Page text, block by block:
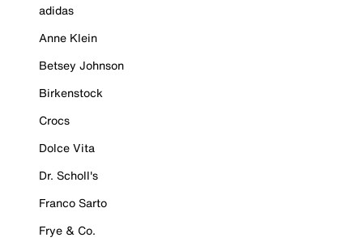
adidas
Anne Klein
Betsey Johnson
Birkenstock
Crocs
Dolce Vita
Dr. Scholl's
Franco Sarto
Frye & Co.